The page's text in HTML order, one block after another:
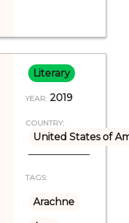
Literary
YEAR: 2019
COUNTRY:
United States of
TAGS:
Arachne